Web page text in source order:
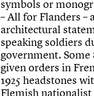
symbols or
– All for Flanders –
architectural
speaking soldiers
government.
given orders in
1925 headstones
Flemish nationalist